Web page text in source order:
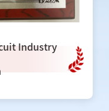
Industry